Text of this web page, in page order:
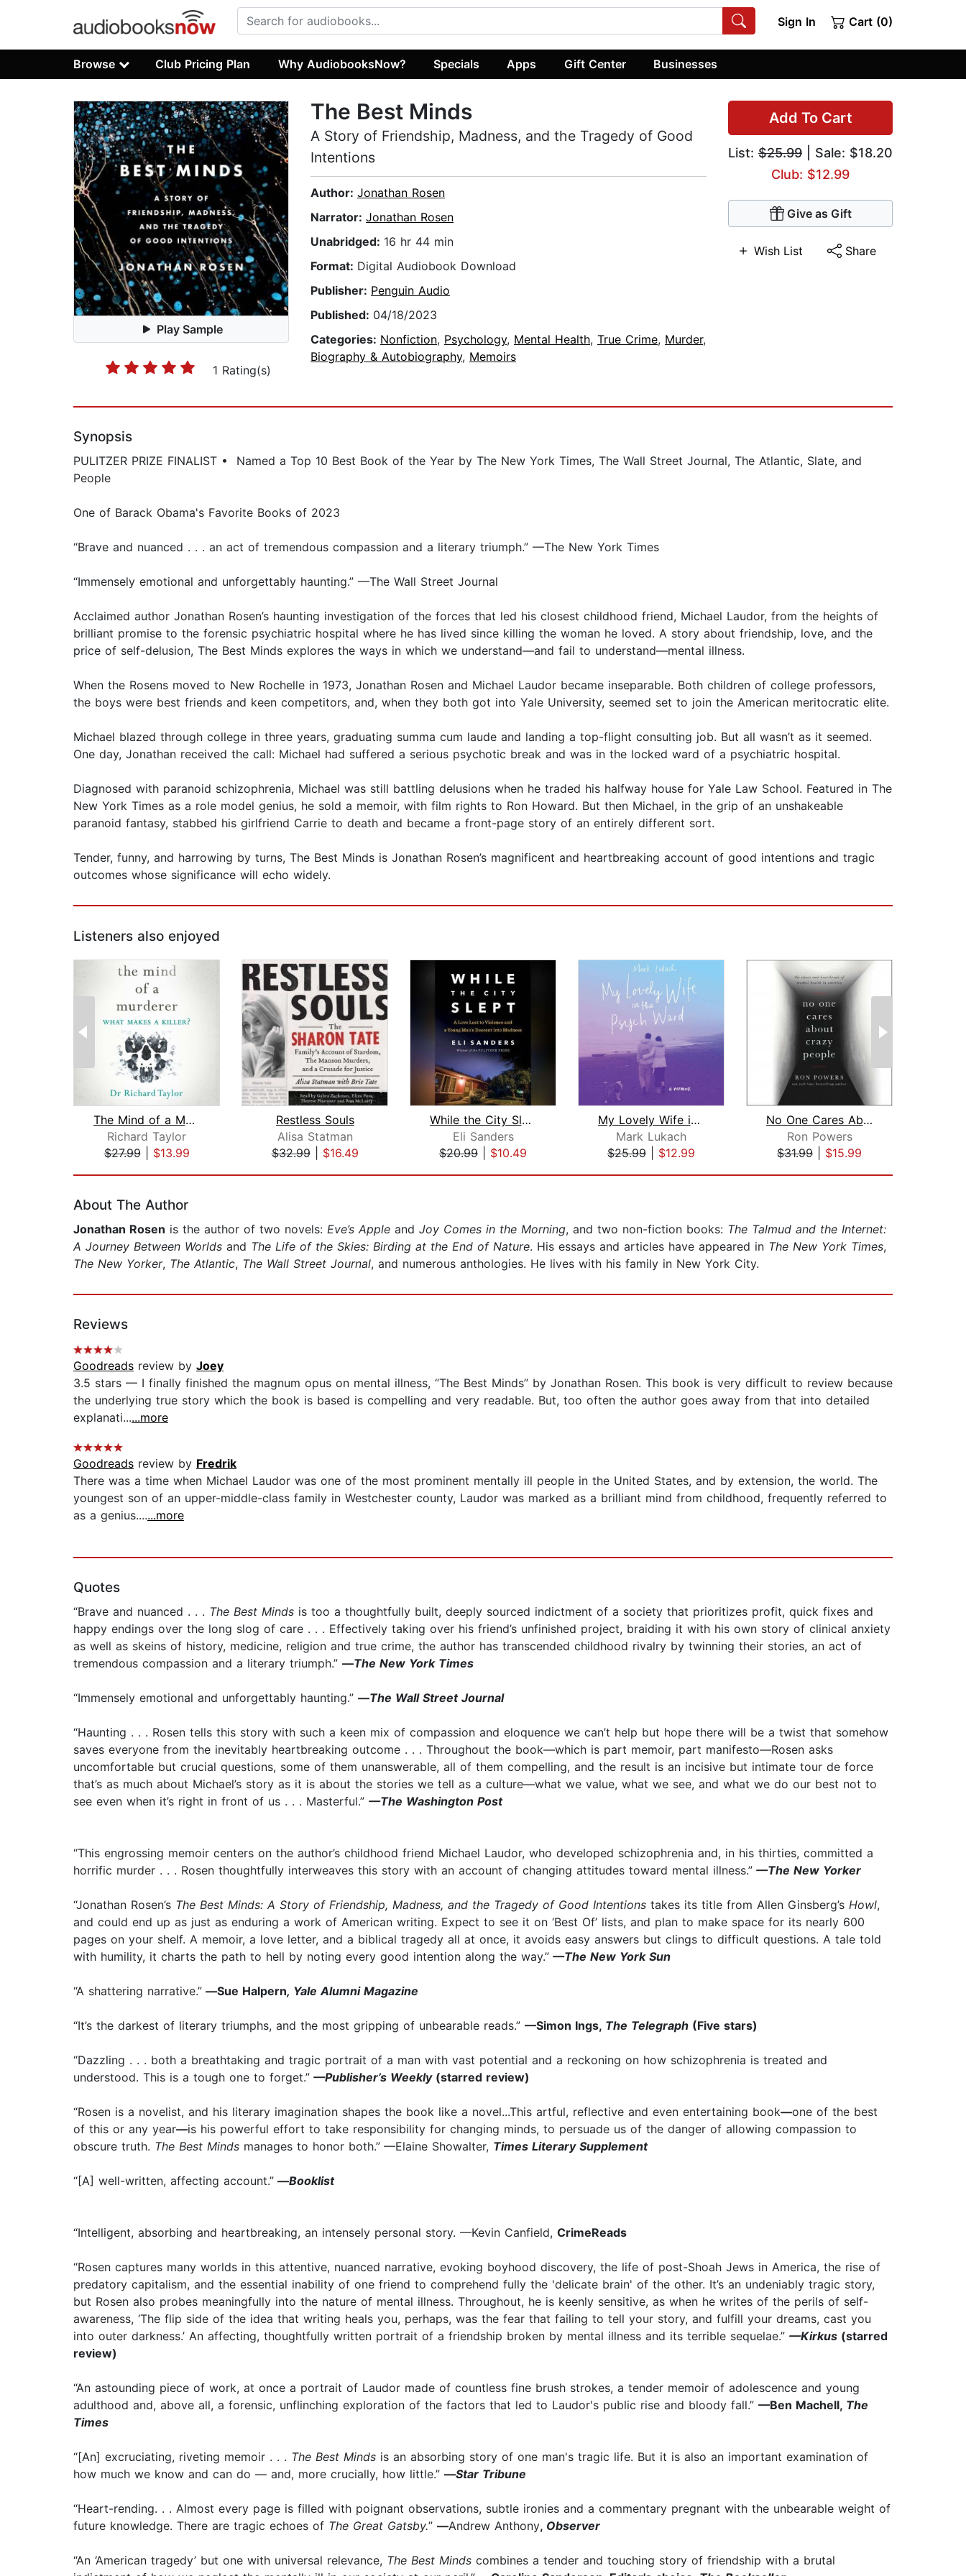
Sign In Cart (0)
Browse Club Pricing Plan Why AudiobooksNow? Specials Apps Gift Center Businesses
Play Sample
1 Rating(s)
Add To Cart
List: $25.99 | Sale: $18.20
Club: $12.99
Give as Gift
Wish List Share
The Best Minds
A Story of Friendship, Madness, and the Tragedy of Good
Intentions
Author: Jonathan Rosen
Narrator: Jonathan Rosen
Unabridged: 16 hr 44 min
Format: Digital Audiobook Download
Publisher: Penguin Audio
Published: 04/18/2023
Categories: Nonfiction, Psychology, Mental Health, True Crime, Murder,
Biography & Autobiography, Memoirs
Synopsis
PULITZER PRIZE FINALIST • Named a Top 10 Best Book of the Year by The New York Times, The Wall Street Journal, The Atlantic, Slate, and
People
One of Barack Obama's Favorite Books of 2023
“Brave and nuanced . . . an act of tremendous compassion and a literary triumph.” —The New York Times
“Immensely emotional and unforgettably haunting.” —The Wall Street Journal
Acclaimed author Jonathan Rosen’s haunting investigation of the forces that led his closest childhood friend, Michael Laudor, from the heights of
brilliant promise to the forensic psychiatric hospital where he has lived since killing the woman he loved. A story about friendship, love, and the
price of self-delusion, The Best Minds explores the ways in which we understand—and fail to understand—mental illness.
When the Rosens moved to New Rochelle in 1973, Jonathan Rosen and Michael Laudor became inseparable. Both children of college professors,
the boys were best friends and keen competitors, and, when they both got into Yale University, seemed set to join the American meritocratic elite.
Michael blazed through college in three years, graduating summa cum laude and landing a top-flight consulting job. But all wasn’t as it seemed.
One day, Jonathan received the call: Michael had suffered a serious psychotic break and was in the locked ward of a psychiatric hospital.
Diagnosed with paranoid schizophrenia, Michael was still battling delu­sions when he traded his halfway house for Yale Law School. Featured in The
New York Times as a role model genius, he sold a memoir, with film rights to Ron Howard. But then Michael, in the grip of an unshakeable
paranoid fantasy, stabbed his girlfriend Carrie to death and became a front-page story of an entirely different sort.
Tender, funny, and harrowing by turns, The Best Minds is Jonathan Rosen’s magnificent and heartbreaking account of good intentions and tragic
outcomes whose significance will echo widely.
Listeners also enjoyed
The Mind of a Murderer
Richard Taylor
$27.99| $13.99
Restless Souls
Alisa Statman
$32.99| $16.49
While the City Slept
Eli Sanders
$20.99
$10.49
My Lovely Wife in the Psych Ward
Mark Lukach
$25.99
$12.99
No One Cares About Crazy People
Ron Powers
$31.99
$15.99
About The Author
Jonathan Rosen is the author of two novels: Eve’s Apple and Joy Comes in the Morning, and two non-fiction books: The Talmud and the Internet:
A Journey Between Worlds and The Life of the Skies: Birding at the End of Nature. His essays and articles have appeared in The New York Times,
The New Yorker, The Atlantic, The Wall Street Journal, and numerous anthologies. He lives with his family in New York City.
Reviews
Goodreads review by Joey
3.5 stars — I finally finished the magnum opus on mental illness, “The Best Minds” by Jonathan Rosen. This book is very difficult to review because
the underlying true story which the book is based is compelling and very readable. But, too often the author goes away from that into detailed
explanati......more
Goodreads review by Fredrik
There was a time when Michael Laudor was one of the most prominent mentally ill people in the United States, and by extension, the world. The
youngest son of an upper-middle-class family in Westchester county, Laudor was marked as a brilliant mind from childhood, frequently referred to
as a genius.......more
Quotes
“Brave and nuanced . . . The Best Minds is too a thoughtfully built, deeply sourced indictment of a society that prioritizes profit, quick fixes and
happy endings over the long slog of care . . . Effectively taking over his friend’s unfinished project, braiding it with his own story of clinical anxiety
as well as skeins of history, medicine, religion and true crime, the author has transcended childhood rivalry by twinning their stories, an act of
tremendous compassion and a literary triumph.” —The New York Times
“Immensely emotional and unforgettably haunting.” —The Wall Street Journal
“Haunting . . . Rosen tells this story with such a keen mix of compassion and eloquence we can’t help but hope there will be a twist that somehow
saves everyone from the inevitably heartbreaking outcome . . . Throughout the book—which is part memoir, part manifesto—Rosen asks
uncomfortable but crucial questions, some of them unanswerable, all of them compelling, and the result is an incisive but intimate tour de force
that’s as much about Michael’s story as it is about the stories we tell as a culture—what we value, what we see, and what we do our best not to
see even when it’s right in front of us . . . Masterful.” —The Washington Post
“This engrossing memoir centers on the author’s childhood friend Michael Laudor, who developed schizophrenia and, in his thirties, committed a
horrific murder . . . Rosen thoughtfully interweaves this story with an account of changing attitudes toward mental illness.” —The New Yorker
“Jonathan Rosen’s The Best Minds: A Story of Friendship, Madness, and the Tragedy of Good Intentions takes its title from Allen Ginsberg’s Howl,
and could end up as just as enduring a work of American writing. Expect to see it on ‘Best Of’ lists, and plan to make space for its nearly 600
pages on your shelf. A memoir, a love letter, and a biblical tragedy all at once, it avoids easy answers but clings to difficult questions. A tale told
with humility, it charts the path to hell by noting every good intention along the way.” —The New York Sun
“A shattering narrative.” —Sue Halpern, Yale Alumni Magazine
“It’s the darkest of literary triumphs, and the most gripping of unbearable reads.” —Simon Ings, The Telegraph (Five stars)
“Dazzling . . . both a breathtaking and tragic portrait of a man with vast potential and a reckoning on how schizophrenia is treated and
understood. This is a tough one to forget.” —Publisher’s Weekly (starred review)
“Rosen is a novelist, and his literary imagination shapes the book like a novel...This artful, reflective and even entertaining book—one of the best
of this or any year—is his powerful effort to take responsibility for changing minds, to persuade us of the danger of allowing compassion to
obscure truth. The Best Minds manages to honor both.” —Elaine Showalter, Times Literary Supplement
“[A] well-written, affecting account.” —Booklist
“Intelligent, absorbing and heartbreaking, an intensely personal story. —Kevin Canfield, CrimeReads
“Rosen captures many worlds in this attentive, nuanced narrative, evoking boyhood discovery, the life of post-Shoah Jews in America, the rise of
predatory capitalism, and the essential inability of one friend to comprehend fully the 'delicate brain' of the other. It’s an undeniably tragic story,
but Rosen also probes meaningfully into the nature of mental illness. Throughout, he is keenly sensitive, as when he writes of the perils of self-
awareness, ‘The flip side of the idea that writing heals you, perhaps, was the fear that failing to tell your story, and fulfill your dreams, cast you
into outer darkness.’ An affecting, thoughtfully written portrait of a friendship broken by mental illness and its terrible sequelae.” —Kirkus (starred
review)
“An astounding piece of work, at once a portrait of Laudor made of countless fine brush strokes, a tender memoir of adolescence and young
adulthood and, above all, a forensic, unflinching exploration of the factors that led to Laudor's public rise and bloody fall.” —Ben Machell, The
Times
“[An] excruciating, riveting memoir . . . The Best Minds is an absorbing story of one man's tragic life. But it is also an important examination of
how much we know and can do — and, more crucially, how little.” —Star Tribune
“Heart-rending. . . Almost every page is filled with poignant observations, subtle ironies and a commentary pregnant with the unbearable weight of
future knowledge. There are tragic echoes of The Great Gatsby.” —Andrew Anthony, Observer
“An ‘American tragedy’ but one with universal relevance, The Best Minds combines a tender and touching story of friendship with a brutal